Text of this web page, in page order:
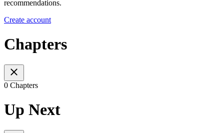
recommendations.
Create account
Chapters
0 Chapters
Up Next